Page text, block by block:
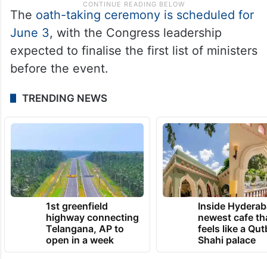
The oath-taking ceremony is scheduled for
June 3, with the Congress leadership
expected to finalise the first list of ministers
before the event.
TRENDING NEWS
1st greenfield
highway connecting
Telangana, AP to
open in a week
Inside
newest cafe
feels like a
Shahi palace